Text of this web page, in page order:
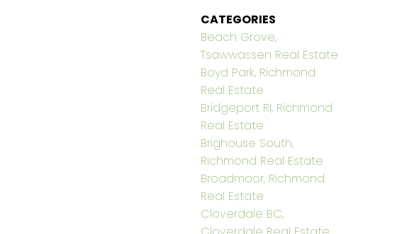
CATEGORIES
Beach Grove,
Tsawwassen Real Estate
Boyd Park, Richmond
Real Estate
Bridgeport RI, Richmond
Real Estate
Brighouse South,
Richmond Real Estate
Broadmoor, Richmond
Real Estate
Cloverdale BC,